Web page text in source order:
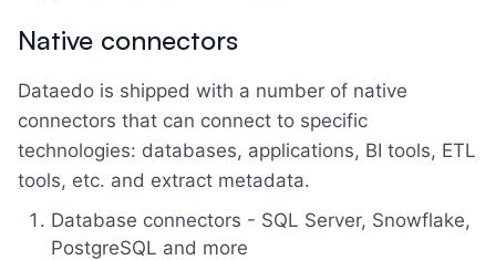
Native connectors
Dataedo is shipped with a number of native
connectors that can connect to specific
technologies: databases, applications, BI tools, ETL
tools, etc. and extract metadata.
Database connectors - SQL Server, Snowflake,
PostgreSQL and more